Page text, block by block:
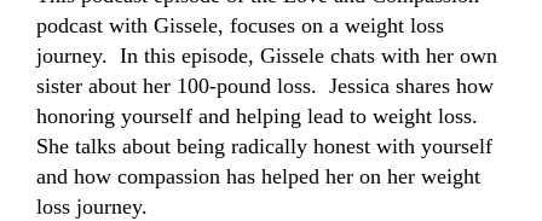
podcast with Gissele, focuses on a weight loss
journey.  In this episode, Gissele chats with her own
sister about her 100-pound loss.  Jessica shares how
honoring yourself and helping lead to weight loss.
She talks about being radically honest with yourself
and how compassion has helped her on her weight
loss journey.